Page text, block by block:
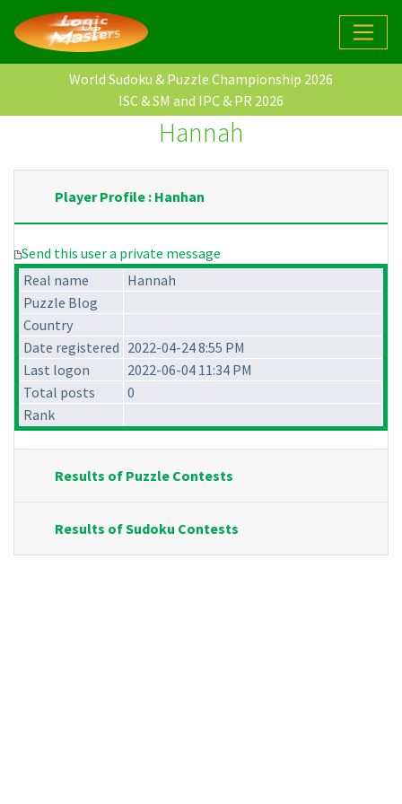
World Sudoku & Puzzle Championship 2026
ISC & SM and IPC & PR 2026
Hannah
Player Profile : Hanhan
Send this user a private message
Real name
Hannah
Puzzle Blog
Country
Date registered 2022-04-24 8:55 PM
Last logon
2022-06-04 11:34 PM
Total posts
0
Rank
Results of Puzzle Contests
Results of Sudoku Contests